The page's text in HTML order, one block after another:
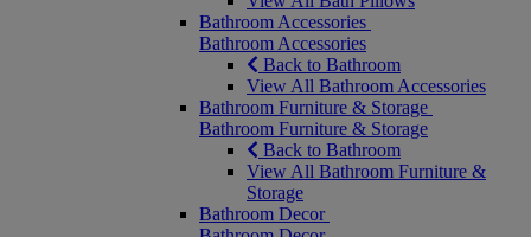
Bathroom Accessories
Bathroom Accessories
Back to Bathroom
View All Bathroom Accessories
Bathroom Furniture & Storage
Bathroom Furniture & Storage
Back to Bathroom
View All Bathroom Furniture &
Storage
Bathroom Decor